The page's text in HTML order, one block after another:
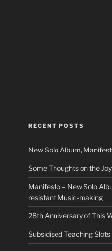
RECENT POSTS
New Solo Album,
Some Thoughts on the
Manifesto – New Solo
resistant Music-making
28th Anniversary of This
Subsidised Teaching